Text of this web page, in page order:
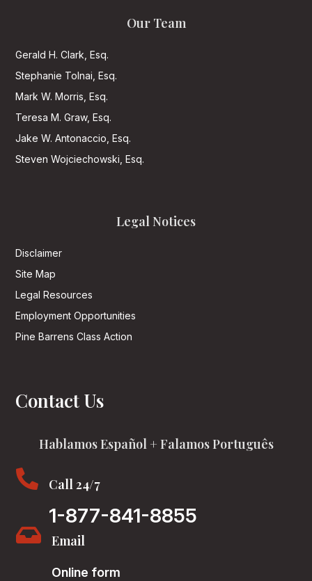
Our Team
Gerald H. Clark, Esq.
Stephanie Tolnai, Esq.
Mark W. Morris, Esq.
Teresa M. Graw, Esq.
Jake W. Antonaccio, Esq.
Steven Wojciechowski, Esq.
Legal Notices
Disclaimer
Site Map
Legal Resources
Employment Opportunities
Pine Barrens Class Action
Contact Us
Hablamos Español + Falamos Português
 Call 24/7
1-877-841-8855
 Email
Online form